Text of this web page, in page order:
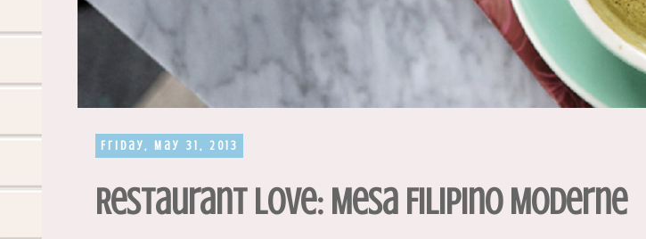
Friday, May 31, 2013
Restaurant Love: Mesa Filipino Moderne